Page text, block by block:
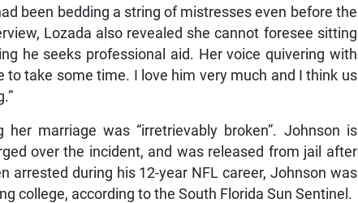
been bedding a string of mistresses even before the
Lozada also revealed she cannot foresee sitting
he seeks professional aid. Her voice quivering with
to take some time. I love him very much and I think us
marriage was “irretrievably broken”. Johnson is
over the incident, and was released from jail after
arrested during his 12-year NFL career, Johnson was
college, according to the South Florida Sun Sentinel.